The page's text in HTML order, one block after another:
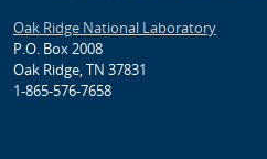
Oak Ridge National Laboratory
P.O. Box 2008
Oak Ridge, TN 37831
1-865-576-7658